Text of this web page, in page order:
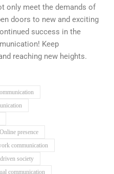
only meet the demands of
doors to new and exciting
success in the
Keep
reaching new heights.
Online presence
communication
society
communication